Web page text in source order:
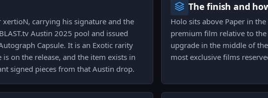
carrying his signature and the
Austin 2025 pool and issued
Capsule. It is an Exotic rarity
on the release, and the item exists in
signed pieces from that Austin drop.
The finish and
Holo sits above Paper in
premium film relative to
upgrade in the middle of
most exclusive films